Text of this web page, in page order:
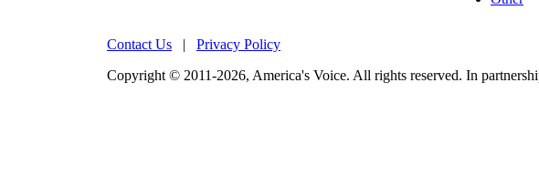
Contact Us | Privacy Policy
Copyright © 2011-2026, America's Voice. All rights reserved. In